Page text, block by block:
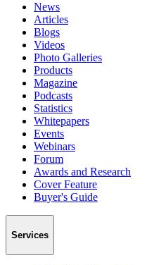
News
Articles
Blogs
Videos
Photo Galleries
Products
Magazine
Podcasts
Statistics
Whitepapers
Events
Webinars
Forum
Awards and Research
Cover Feature
Buyer's Guide
Services